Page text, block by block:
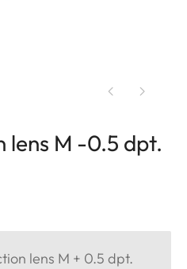
lens M -0.5 dpt.
lens M + 0.5 dpt.